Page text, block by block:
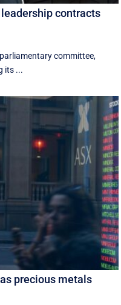
contracts
committee,
its ...
precious metals